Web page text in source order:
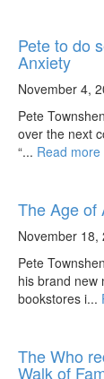
Pete to do
Anxiety
November 4,
Pete
over the next
“... Read more
The Age of
November 18,
Pete
his brand new
bookstores i...
The Who
Walk of